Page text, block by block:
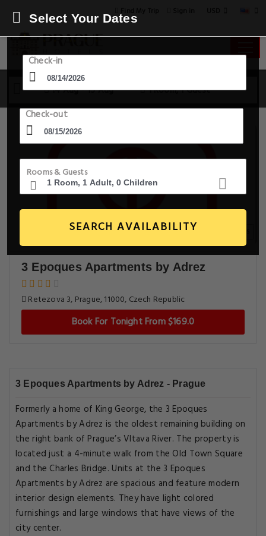
14 Aug - 15 Aug 1 Room, 1 Guest
Select Your Dates
Check-in
Check-out
Rooms & Guests
SEARCH AVAILABILITY
3 Epoques Apartments by Adrez
Retezova 3, Prague, 11000, Czech Republic
Book For Tonight From $169.0
3 Epoques Apartments by Adrez - Prague
Formerly a home of King George, the 3 Epoques
Apartments by Adrez is the oldest remaining building on
the right bank of Prague’s Vltava River. The property is
located just a 4-minute walk from the Old Town Square
and the Charles Bridge. Units at the 3 Epoques
Apartments by Adrez are spacious and feature modern
interior design elements. They have light colored
furnishings and large windows that have views of the
city center.